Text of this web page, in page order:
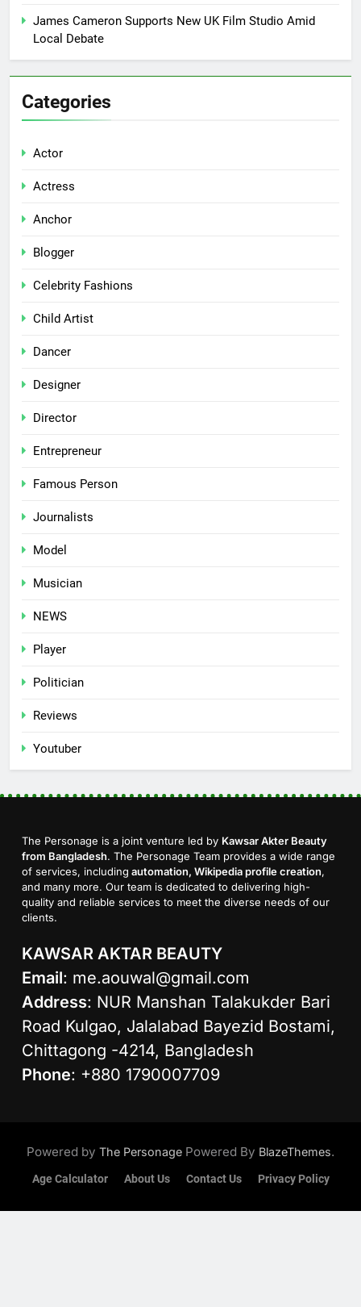
James Cameron Supports New UK Film Studio Amid
Local Debate
Categories
Actor
Actress
Anchor
Blogger
Celebrity Fashions
Child Artist
Dancer
Designer
Director
Entrepreneur
Famous Person
Journalists
Model
Musician
NEWS
Player
Politician
Reviews
Youtuber
The Personage is a joint venture led by Kawsar Akter Beauty
from Bangladesh. The Personage Team provides a wide range
of services, including automation, Wikipedia profile creation,
and many more. Our team is dedicated to delivering high-
quality and reliable services to meet the diverse needs of our
clients.
KAWSAR AKTAR BEAUTY
Email: me.aouwal@gmail.com
Address: NUR Manshan Talakukder Bari
Road Kulgao, Jalalabad Bayezid Bostami,
Chittagong -4214, Bangladesh
Phone: +880 1790007709
Powered by The Personage Powered By BlazeThemes.
Age Calculator About Us Contact Us Privacy Policy